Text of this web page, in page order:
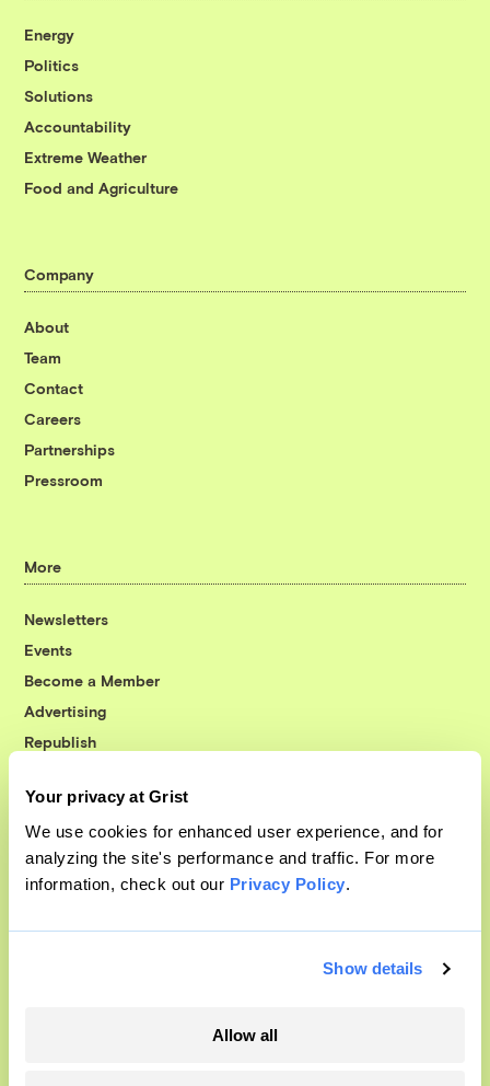
Your privacy at Grist
We use cookies for enhanced user experience, and for
analyzing the site's performance and traffic. For more
information, check out our Privacy Policy.
Show details
Allow all
Energy
Politics
Solutions
Accountability
Extreme Weather
Food and Agriculture
Company
About
Team
Contact
Careers
Partnerships
Pressroom
More
Newsletters
Events
Become a Member
Advertising
Republish
© 1999-2026 Grist Magazine, Inc. All rights reserved.
Grist is powered byWordPress VIP